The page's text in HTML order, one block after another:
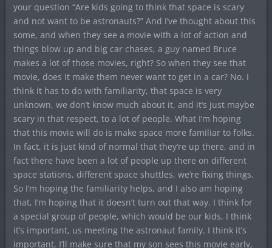
your question “Are kids going to think that space is scary
and not want to be astronauts?” And I’ve thought about this
some, and when they see a movie with a lot of action and
things blow up and big car chases, a guy named Bruce
makes a lot of those movies, right? So when they see that
movie, does it make them never want to get in a car? No. I
think it has to do with familiarity, that space is very
unknown, we don’t know much about it, and it’s just maybe
scary in that respect, to a lot of people. What I’m hoping
that this movie will do is make space more familiar to folks.
In fact, it is just kind of normal that they’re up there, and in
fact there have been a lot of people up there on different
space stations, different space shuttles, we’re fixing things.
So I’m hoping the familiarity helps, and I also am hoping
that, I’m hoping that it doesn’t turn out that way. I think for
a special group of people, which would be our kids, I think
it’s important, us meeting the astronaut family. I think it’s
important, I’ll make sure that my son sees this movie early,